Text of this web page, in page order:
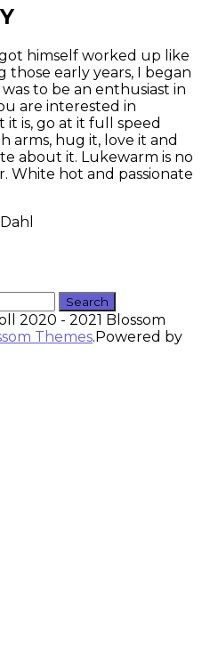
himself worked up like
those early years, I began
to be an enthusiast in
are interested in
is, go at it full speed
arms, hug it, love it and
about it. Lukewarm is no
White hot and passionate
2020 - 2021 Blossom
Themes.Powered by